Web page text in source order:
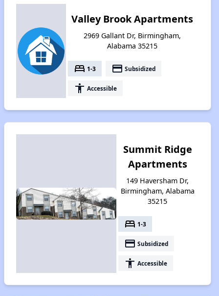
Valley Brook Apartments
2969 Gallant Dr, Birmingham,
Alabama 35215
bed 1-3 payment Subsidized
accessibility Accessible
Summit Ridge
Apartments
149 Haversham Dr,
Birmingham, Alabama
35215
bed 1-3
payment Subsidized
accessibility Accessible